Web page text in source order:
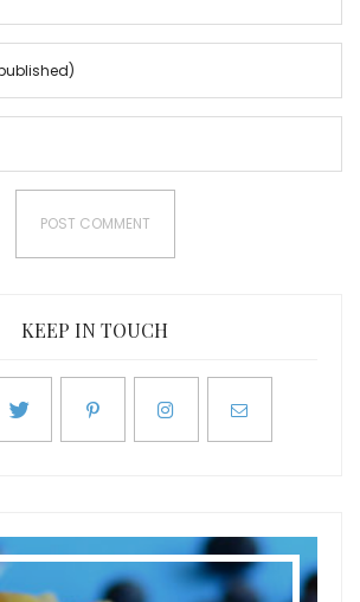
KEEP IN TOUCH